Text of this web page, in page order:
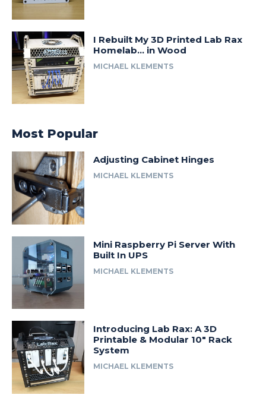
I Rebuilt My 3D Printed Lab Rax
Homelab… in Wood
MICHAEL KLEMENTS
Most Popular
Adjusting Cabinet Hinges
MICHAEL KLEMENTS
Mini Raspberry Pi Server With
Built In UPS
MICHAEL KLEMENTS
Introducing Lab Rax: A 3D
Printable & Modular 10″ Rack
System
MICHAEL KLEMENTS